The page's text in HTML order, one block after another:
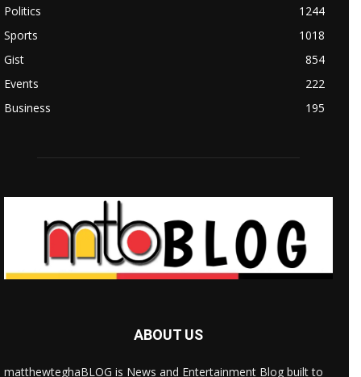
Politics
1244
Sports
1018
Gist
854
Events
222
Business
195
ABOUT US
matthewteghaBLOG is News and Entertainment Blog built to